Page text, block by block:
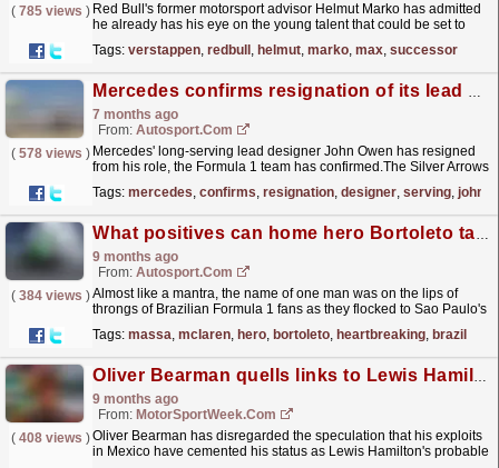
( 785 views ) Red Bull's former motorsport advisor Helmut Marko has admitted
he already has his eye on the young talent that could be set to
Tags: verstappen, redbull , helmut, marko, max, successor
Mercedes confirms resignation of its lead F1 car designer
7 months ago
From: Autosport.com
( 578 views ) Mercedes' long-serving lead designer John Owen has resigned
from his role, the Formula 1 team has confirmed.The Silver Arrows
Tags: mercedes, confirms, resignation, designer, serving, john
What positives can home hero Bortoleto take from his heartbreaking F1 Brazil crash?
9 months ago
From: Autosport.com
( 384 views )Almost like a mantra, the name of one man was on the lips of
throngs of Brazilian Formula 1 fans as they flocked to Sao Paulo's
Tags: massa, mclaren, hero, bortoleto, heartbreaking, brazil
Oliver Bearman quells links to Lewis Hamilton’s Ferrari F1 drive
9 months ago
From: MotorSportWeek.com
( 408 views )Oliver Bearman has disregarded the speculation that his exploits
in Mexico have cemented his status as Lewis Hamilton's probable